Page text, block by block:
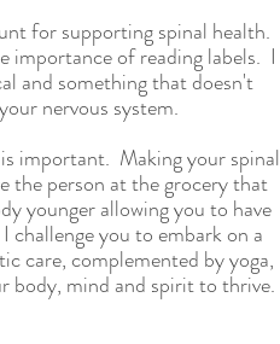
for supporting spinal health.
of reading labels.  I
and something that doesn't
nervous system.
important.  Making your spinal
the person at the grocery that
younger allowing you to have
you to embark on a
care, complemented by yoga,
body, mind and spirit to thrive.